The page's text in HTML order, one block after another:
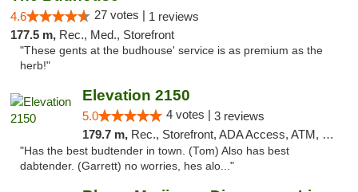
4.6 27 votes | 1 reviews
177.5 m, Rec., Med., Storefront
"These gents at the budhouse' service is as premium as the
herb!"
Elevation 2150
5.0 4 votes | 3 reviews
179.7 m, Rec., Storefront, ADA Access, ATM, Pickup
"Has the best budtender in town. (Tom) Also has best
dabtender. (Garrett) no worries, hes alo..."